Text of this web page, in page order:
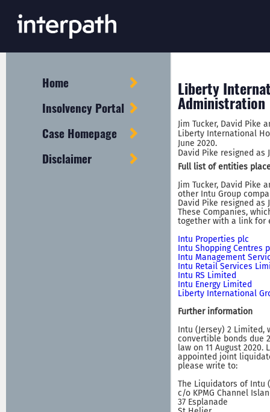
Home
Insolvency Portal
Case Homepage
Disclaimer
Liberty
Administration
Jim Tucker, David Pike
Liberty International
June 2020.
David Pike resigned as
Full list of entities
Jim Tucker, David Pike
other Intu Group
David Pike resigned as
These Companies,
together with a link for
Intu Properties plc
Intu Shopping Centres
Intu Management
Intu Retail Services
Intu RS Limited
Intu Energy Limited
Liberty International
Further information
Intu (Jersey) 2 Limited,
convertible bonds due
law on 11 August 2020.
appointed joint
please write to:
The Liquidators of Intu
c/o KPMG Channel
37 Esplanade